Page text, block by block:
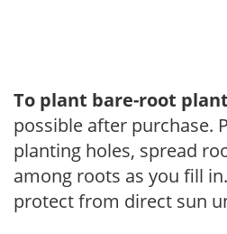
To plant bare-root
possible after purchase.
planting holes, spread
among roots as you fill
protect from direct sun